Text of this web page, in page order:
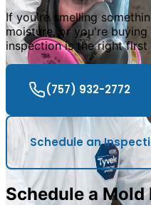
If you're smelling
moisture, or you're
inspection is the right first
(757) 932-2772
Schedule an
Schedule a